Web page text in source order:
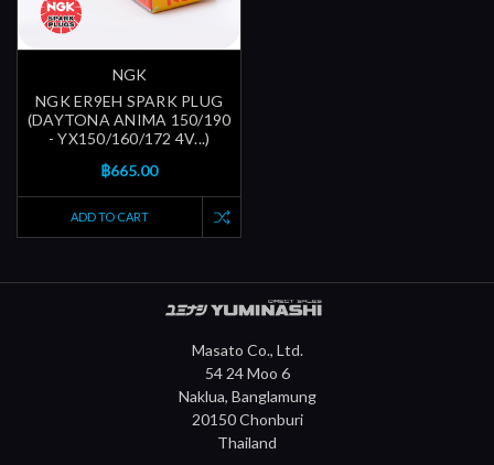
NGK
NGK ER9EH SPARK PLUG
(DAYTONA ANIMA 150/190
- YX150/160/172 4V...)
฿665.00
ADD TO CART
Masato Co., Ltd.
54 24 Moo 6
Naklua, Banglamung
20150 Chonburi
Thailand